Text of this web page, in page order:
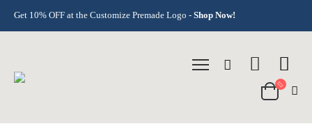
Get 10% OFF at the Customize Premade Logo - Shop Now!